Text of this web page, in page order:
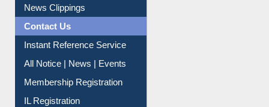
News Clippings
Contact Us
Instant Reference Service
All Notice | News | Events
Membership Registration